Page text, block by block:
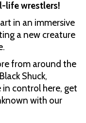
life wrestlers!
in an immersive
a new creature
from around the
Shuck,
in control here, get
with our